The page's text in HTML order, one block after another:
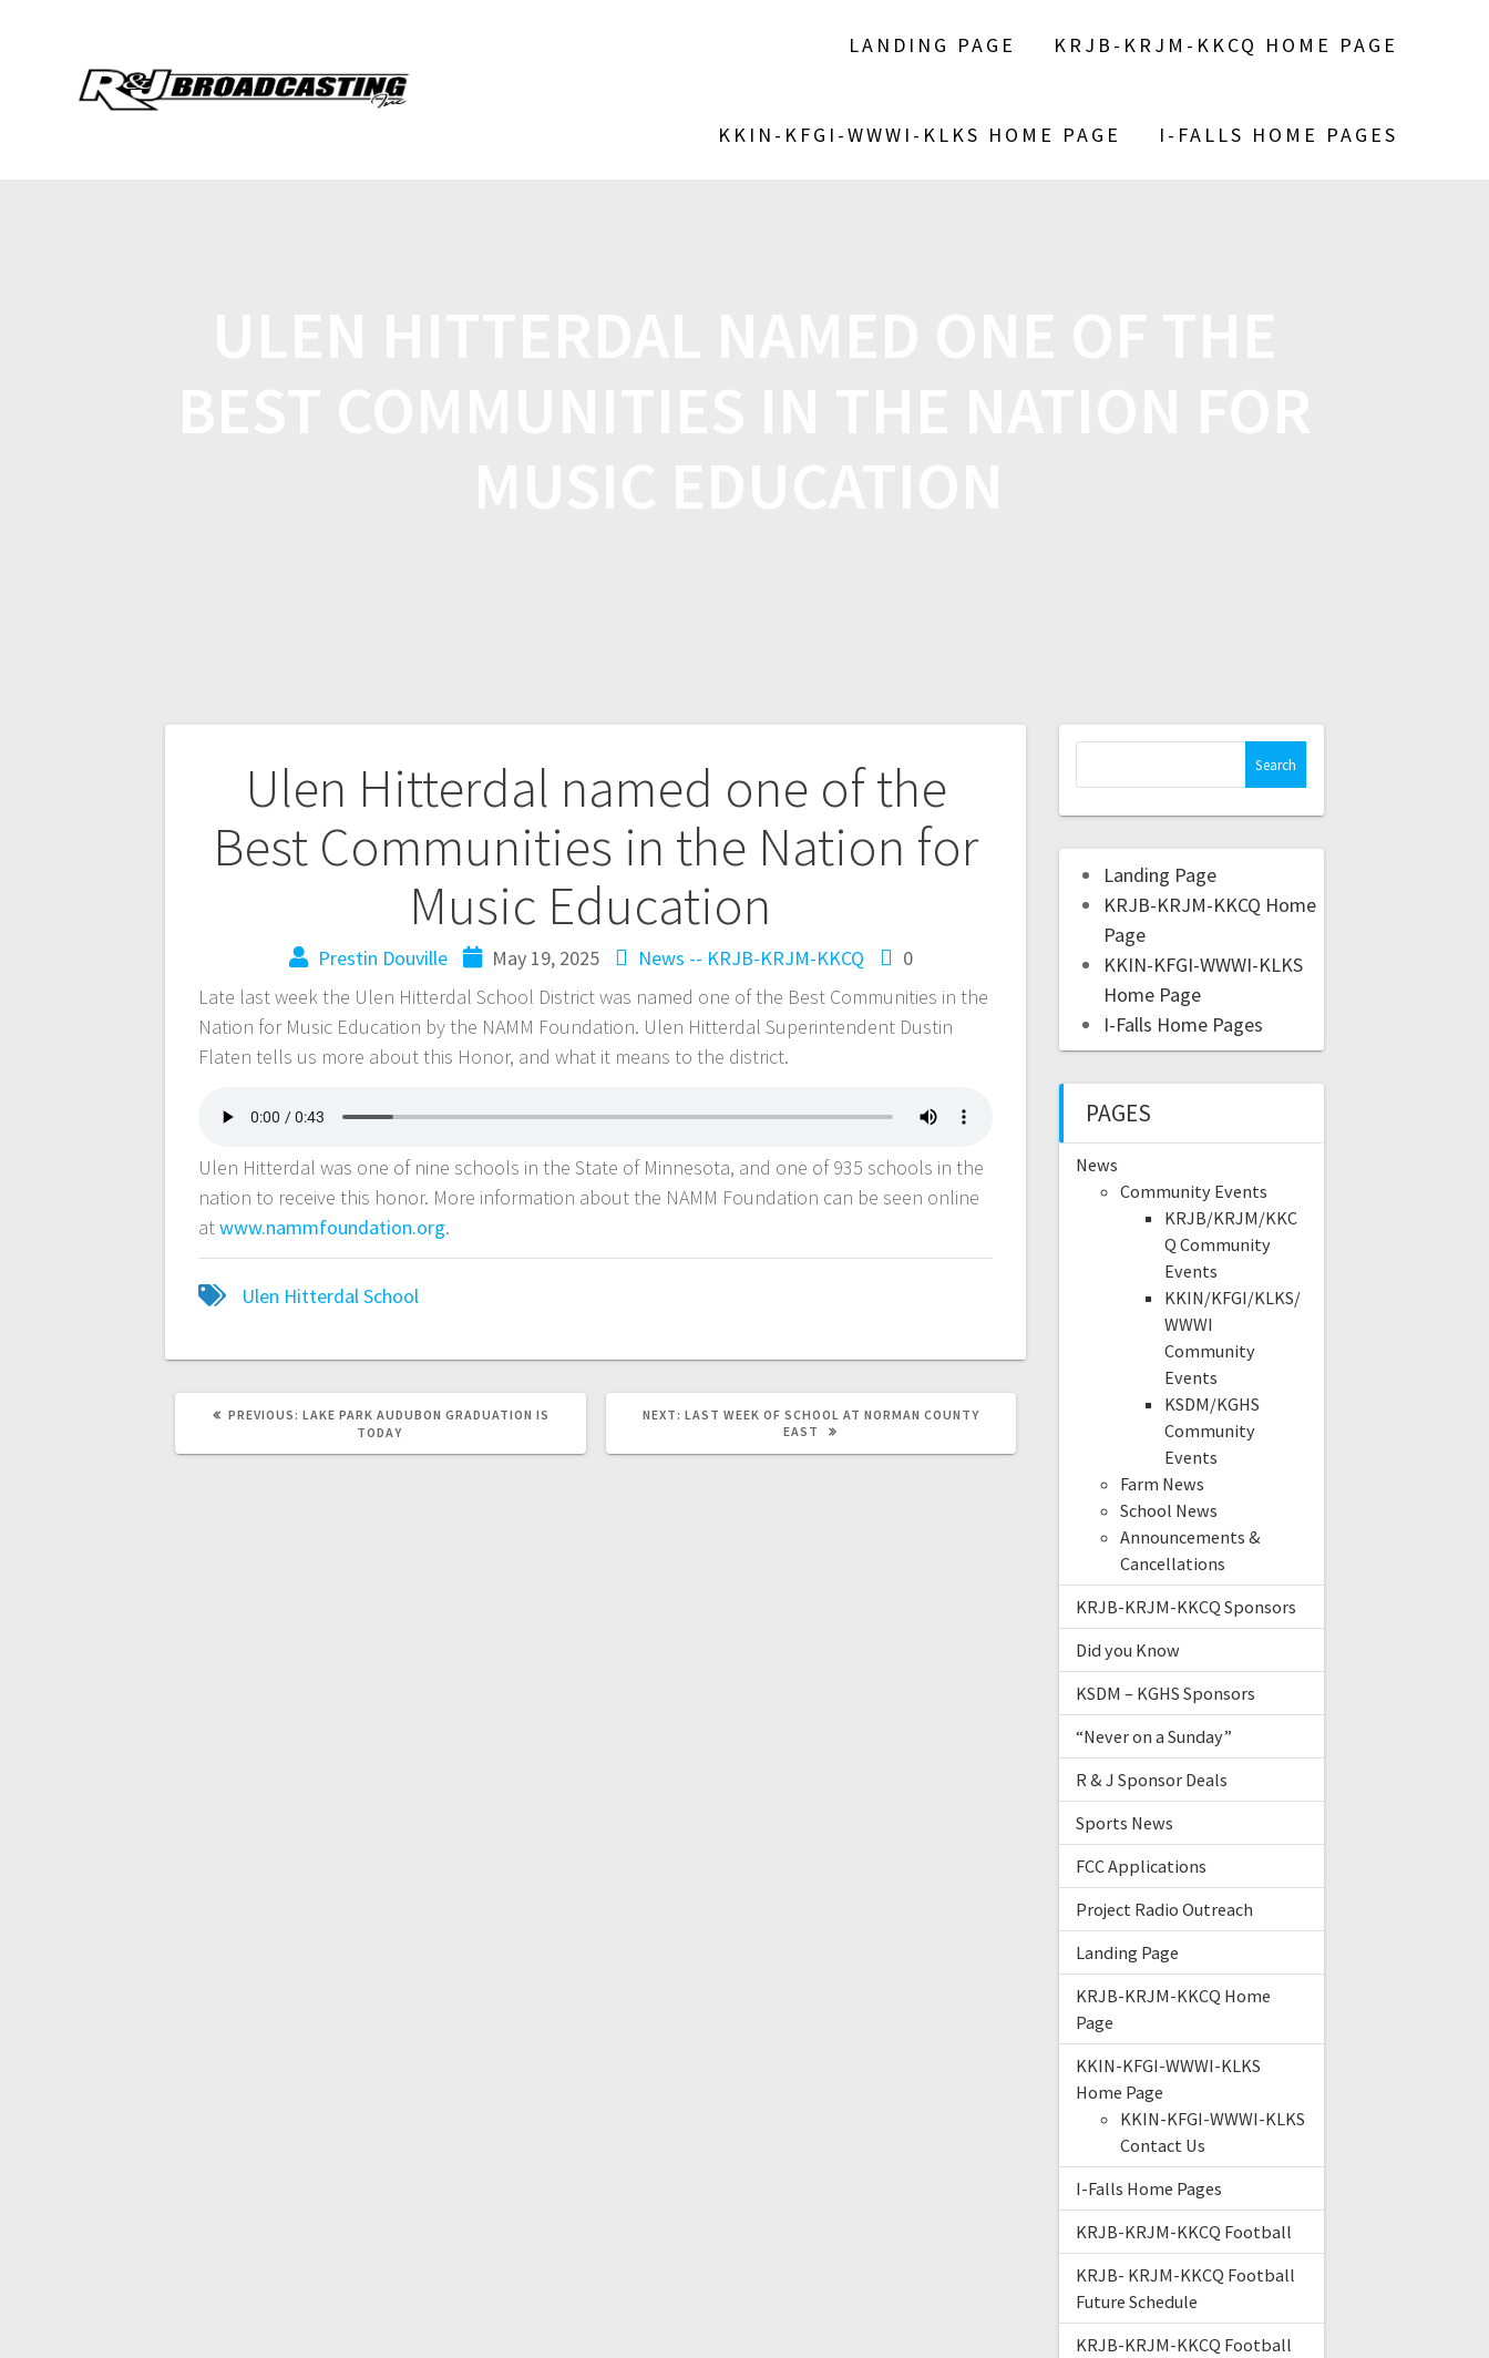
LANDING PAGE KRJB-KRJM-KKCQ HOME PAGE
KKIN-KFGI-WWWI-KLKS HOME PAGE I-FALLS HOME PAGES
Ulen Hitterdal named one of the
Best Communities in the Nation for
Music Education
Prestin Douville May 19, 2025 News -- KRJB-KRJM-KKCQ
0
Late last week the Ulen Hitterdal School District was named one of the Best Communities in the
Nation for Music Education by the NAMM Foundation. Ulen Hitterdal Superintendent Dustin
Flaten tells us more about this Honor, and what it means to the district.
Ulen Hitterdal was one of nine schools in the State of Minnesota, and one of 935 schools in the
nation to receive this honor. More information about the NAMM Foundation can be seen online
atwww.nammfoundation.org.
Ulen Hitterdal School
PREVIOUS: LAKE PARK AUDUBON GRADUATION IS
TODAY
NEXT: LAST WEEK OF SCHOOL AT NORMAN COUNTY
EAST
Landing Page
KRJB-KRJM-KKCQ Home
Page
KKIN-KFGI-WWWI-KLKS
Home Page
I-Falls Home Pages
PAGES
News
Community Events
KRJB/KRJM/KKC
Q Community
Events
KKIN/KFGI/KLKS/
WWWI
Community
Events
KSDM/KGHS
Community
Events
Farm News
School News
Announcements &
Cancellations
KRJB-KRJM-KKCQ Sponsors
Did you Know
KSDM – KGHS Sponsors
“Never on a Sunday”
R & J Sponsor Deals
Sports News
FCC Applications
Project Radio Outreach
Landing Page
KRJB-KRJM-KKCQ Home
Page
KKIN-KFGI-WWWI-KLKS
Home Page
KKIN-KFGI-WWWI-KLKS
Contact Us
I-Falls Home Pages
KRJB-KRJM-KKCQ Football
KRJB- KRJM-KKCQ Football
Future Schedule
KRJB-KRJM-KKCQ Football